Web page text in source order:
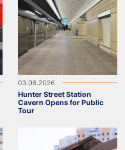
03.08.2026
Hunter Street Station
Cavern Opens for Public
Tour